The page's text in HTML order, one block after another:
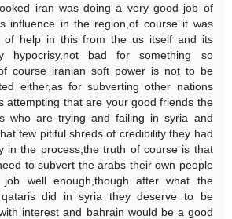
iran was doing a very good job of
influence in the region,of course it was
of help in this from the us itself and its
hypocrisy,not bad for something so
course iranian soft power is not to be
either,as for subverting other nations
attempting that are your good friends the
who are trying and failing in syria and
few pitiful shreds of credibility they had
in the process,the truth of course is that
to subvert the arabs their own people
well enough,though after what the
did in syria they deserve to be
interest and bahrain would be a good